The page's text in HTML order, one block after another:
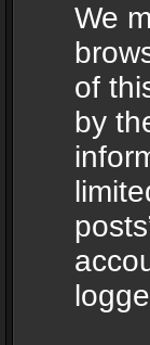
We
of
by